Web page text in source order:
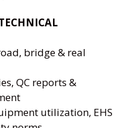
bridge & real
QC reports &
utilization, EHS